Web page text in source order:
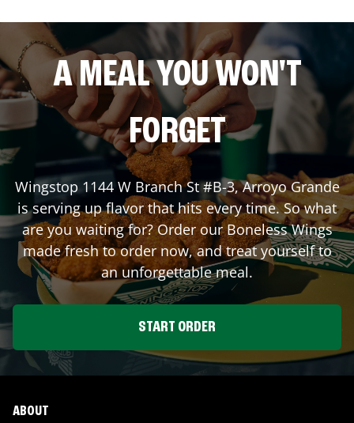
A MEAL YOU WON'T
FORGET
Wingstop 1144 W Branch St #B-3,Arroyo Grande
is serving up flavor that hits every time. So what
are you waiting for? Order our Boneless Wings
made fresh to order now, and treat yourself to
an unforgettable meal.
START ORDER
ABOUT